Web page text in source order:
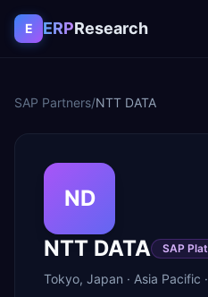
Skip to content
E ERPResearch
SAP Partners/NTT DATA
ND
NTT DATA
SAP
Tokyo, Japan · Asia Pacific ·